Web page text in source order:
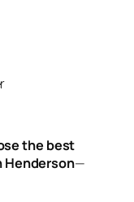
the best
Henderson—